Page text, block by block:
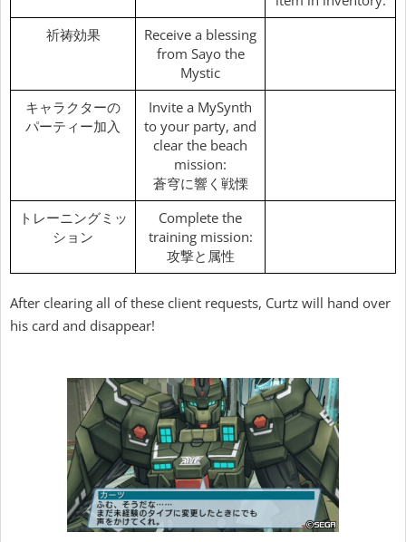
祈祷効果
Receive a blessing
from Sayo the
Mystic
キャラクターの
パーティー加入
Invite a MySynth
to your party, and
clear the beach
mission:
蒼穹に響く戦慄
トレーニングミッ
ション
Complete the
training mission:
攻撃と属性
After clearing all of these client requests, Curtz will hand over
his card and disappear!